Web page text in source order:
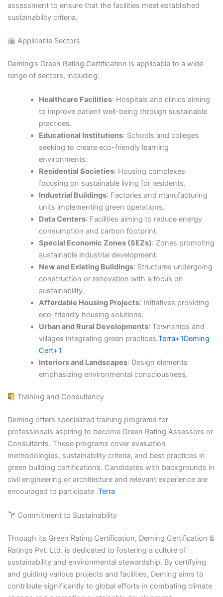
assessment to ensure that the facilities meet established
sustainability criteria.​
Applicable Sectors
Deming’s Green Rating Certification is applicable to a wide
range of sectors, including:​
Healthcare Facilities: Hospitals and clinics aiming
to improve patient well-being through sustainable
practices.​
Educational Institutions: Schools and colleges
seeking to create eco-friendly learning
environments.​
Residential Societies: Housing complexes
focusing on sustainable living for residents.​
Industrial Buildings: Factories and manufacturing
units implementing green operations.​
Data Centers: Facilities aiming to reduce energy
consumption and carbon footprint.​
Special Economic Zones (SEZs): Zones promoting
sustainable industrial development.​
New and Existing Buildings: Structures undergoing
construction or renovation with a focus on
sustainability.​
Affordable Housing Projects: Initiatives providing
eco-friendly housing solutions.​
Urban and Rural Developments: Townships and
villages integrating green practices.​Terra+1Deming
Cert+1
Interiors and Landscapes: Design elements
emphasizing environmental consciousness.​
Training and Consultancy
Deming offers specialized training programs for
professionals aspiring to become Green Rating Assessors or
Consultants. These programs cover evaluation
methodologies, sustainability criteria, and best practices in
green building certifications. Candidates with backgrounds in
civil engineering or architecture and relevant experience are
encouraged to participate .​Terra
Commitment to Sustainability
Through its Green Rating Certification, Deming Certification &
Ratings Pvt. Ltd. is dedicated to fostering a culture of
sustainability and environmental stewardship. By certifying
and guiding various projects and facilities, Deming aims to
contribute significantly to global efforts in combating climate